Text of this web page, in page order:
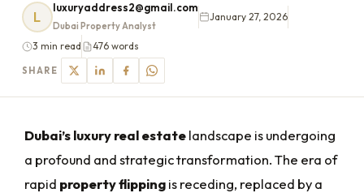
L
luxuryaddress2@gmail.com
Dubai Property Analyst
January 27, 2026
3 min read 476 words
SHARE
Dubai’s luxury real estatelandscape is undergoing
a profound and strategic transformation. The era of
rapid property flippingis receding, replaced by a